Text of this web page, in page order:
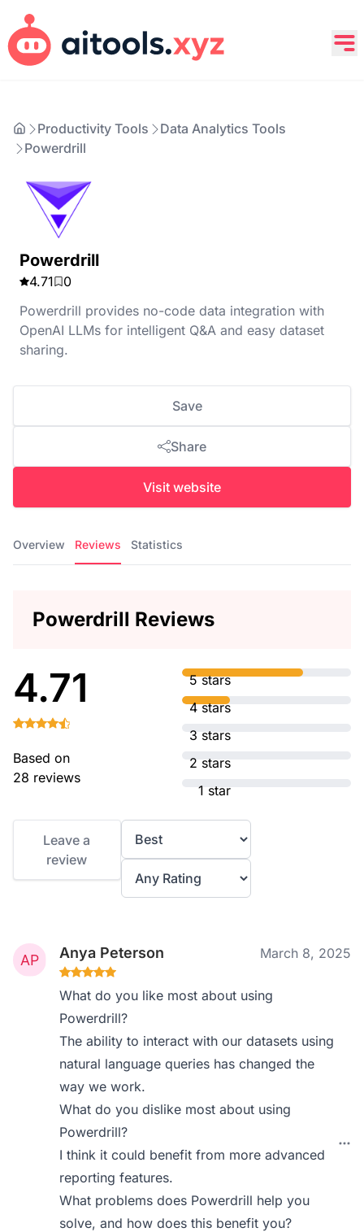
Productivity Tools
Data Analytics Tools
Powerdrill
Powerdrill
4.71
0
Powerdrill provides no-code data integration with
OpenAI LLMs for intelligent Q&A and easy dataset
sharing.
Save
Share
Visit website
Overview Reviews Statistics
Powerdrill Reviews
4.71
Based on
28 reviews
5 stars
4 stars
3 stars
2 stars
1 star
Leave a
review
Anya Peterson March 8, 2025
What do you like most about using
Powerdrill?
The ability to interact with our datasets using
natural language queries has changed the
way we work.
What do you dislike most about using
Powerdrill?
I think it could benefit from more advanced
reporting features.
What problems does Powerdrill help you
solve, and how does this benefit you?